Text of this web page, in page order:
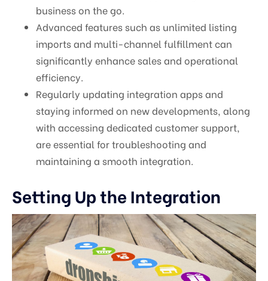
business on the go.
Advanced features such as unlimited listing
imports and multi-channel fulfillment can
significantly enhance sales and operational
efficiency.
Regularly updating integration apps and
staying informed on new developments, along
with accessing dedicated customer support,
are essential for troubleshooting and
maintaining a smooth integration.
Setting Up the Integration